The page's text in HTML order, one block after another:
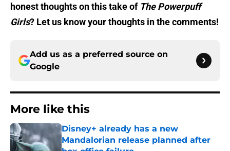
honest thoughts on this take of The Powerpuff
Girls? Let us know your thoughts in the comments!
Add us as a preferred source on
Google
More like this
Disney+ already has a new
Mandalorian release planned after